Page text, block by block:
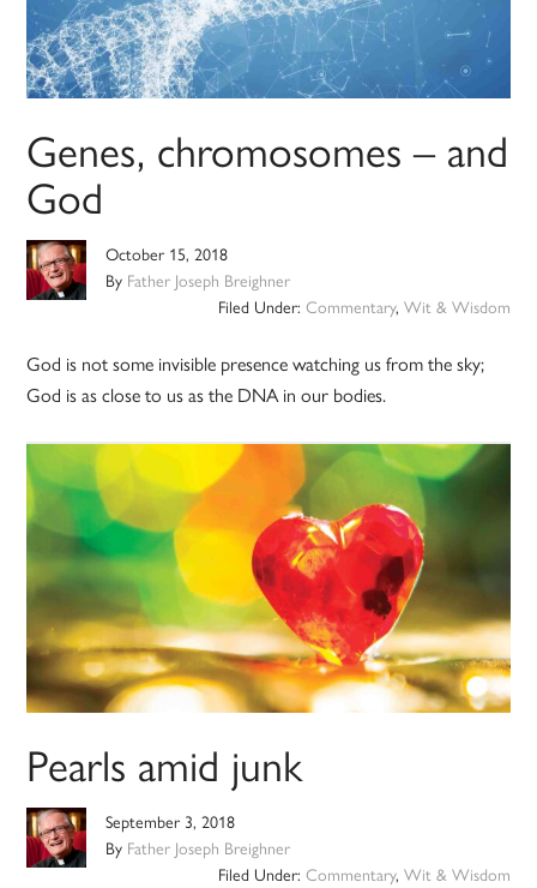
Genes, chromosomes – and
God
October 15, 2018
By Father Joseph Breighner
Filed Under: Commentary, Wit & Wisdom
God is not some invisible presence watching us from the sky;
God is as close to us as the DNA in our bodies.
Pearls amid junk
September 3, 2018
By Father Joseph Breighner
Filed Under: Commentary, Wit & Wisdom